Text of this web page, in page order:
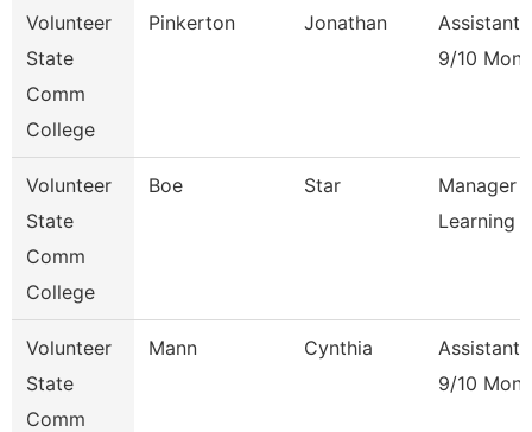
Volunteer
State
Comm
College
Pinkerton Jonathan
Assistant
9/10
Volunteer
State
Comm
College
Boe Star
Manager
Learning
Volunteer
State
Comm
Mann Cynthia
Assistant
9/10